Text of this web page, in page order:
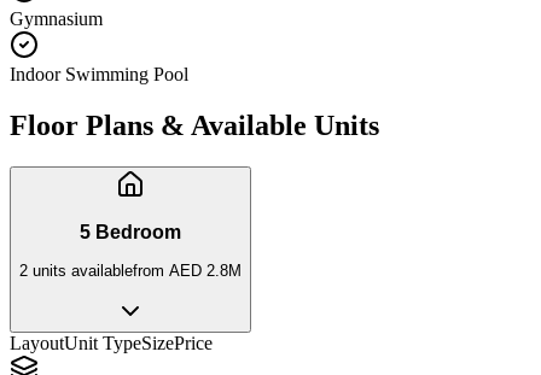
Gymnasium
Indoor Swimming Pool
Floor Plans & Available Units
5 Bedroom
2 units availablefrom AED 2.8M
LayoutUnit TypeSizePrice